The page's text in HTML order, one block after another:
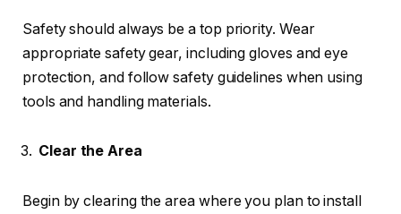
Safety should always be a top priority. Wear
appropriate safety gear, including gloves and eye
protection, and follow safety guidelines when using
tools and handling materials.
Clear the Area
Begin by clearing the area where you plan to install